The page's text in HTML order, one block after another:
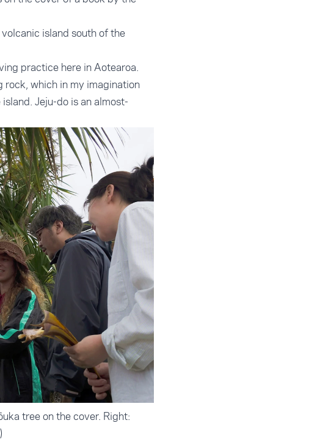
island south of the
practice here in Aotearoa.
rock, which in my imagination
Jeju-do is an almost-
tree on the cover. Right: